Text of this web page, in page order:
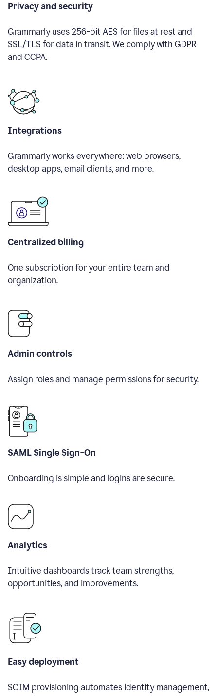
Privacy and security
Grammarly uses 256-bit AES for files at rest and
SSL/TLS for data in transit. We comply with GDPR
and CCPA.
Integrations
Grammarly works everywhere: web browsers,
desktop apps, email clients, and more.
Centralized billing
One subscription for your entire team and
organization.
Admin controls
Assign roles and manage permissions for security.
SAML Single Sign-On
Onboarding is simple and logins are secure.
Analytics
Intuitive dashboards track team strengths,
opportunities, and improvements.
Easy deployment
SCIM provisioning automates identity management,